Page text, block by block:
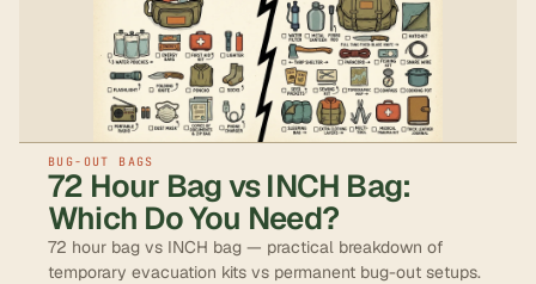
BUG-OUT BAGS
72 Hour Bag vs INCH Bag:
Which Do You Need?
72 hour bag vs INCH bag — practical breakdown of
temporary evacuation kits vs permanent bug-out setups.